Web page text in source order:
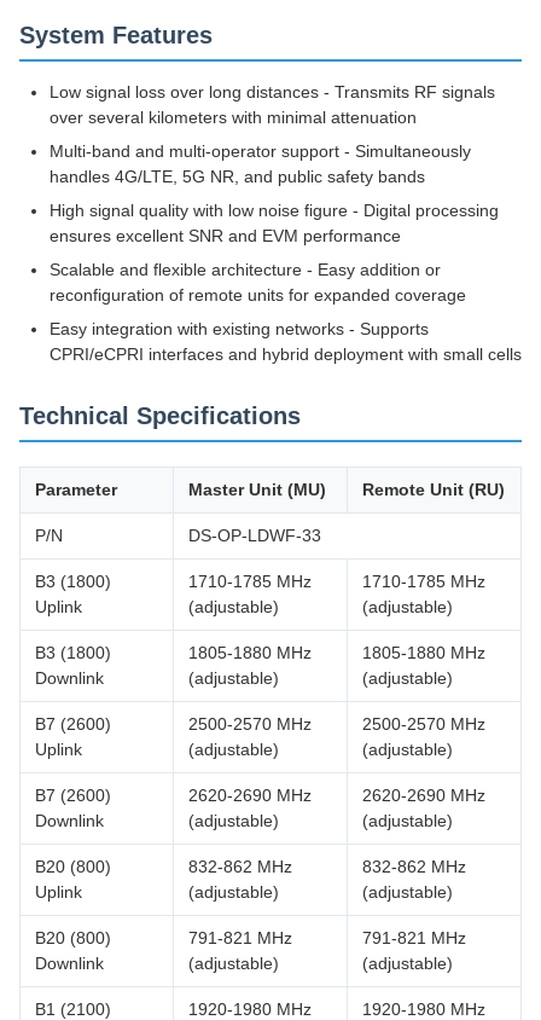
System Features
Low signal loss over long distances - Transmits RF signals
over several kilometers with minimal attenuation
Multi-band and multi-operator support - Simultaneously
handles 4G/LTE, 5G NR, and public safety bands
High signal quality with low noise figure - Digital processing
ensures excellent SNR and EVM performance
Scalable and flexible architecture - Easy addition or
reconfiguration of remote units for expanded coverage
Easy integration with existing networks - Supports
CPRI/eCPRI interfaces and hybrid deployment with small cells
Technical Specifications
Parameter Master Unit (MU) Remote Unit (RU)
P/N DS-OP-LDWF-33
B3 (1800)
Uplink
1710-1785 MHz
(adjustable)
1710-1785 MHz
(adjustable)
B3 (1800)
Downlink
1805-1880 MHz
(adjustable)
1805-1880 MHz
(adjustable)
B7 (2600)
Uplink
2500-2570 MHz
(adjustable)
2500-2570 MHz
(adjustable)
B7 (2600)
Downlink
2620-2690 MHz
(adjustable)
2620-2690 MHz
(adjustable)
B20 (800)
Uplink
832-862 MHz
(adjustable)
832-862 MHz
(adjustable)
B20 (800)
Downlink
791-821 MHz
(adjustable)
791-821 MHz
(adjustable)
B1 (2100)
1920-1980 MHz
1920-1980 MHz